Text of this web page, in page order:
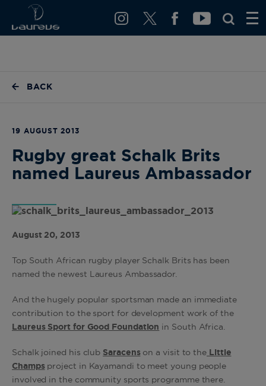
BACK
19 AUGUST 2013
Rugby great Schalk Brits
named Laureus Ambassador
August 20, 2013
Top South African rugby player Schalk Brits has been
named the newest Laureus Ambassador.
And the hugely popular sportsman made an immediate
contribution to the sport for development work of the
Laureus Sport for Good Foundation in South Africa.
Schalk joined his club Saracenson a visit to the Little
Champsproject in Kayamandi to meet young people
involved in the community sports programme there.